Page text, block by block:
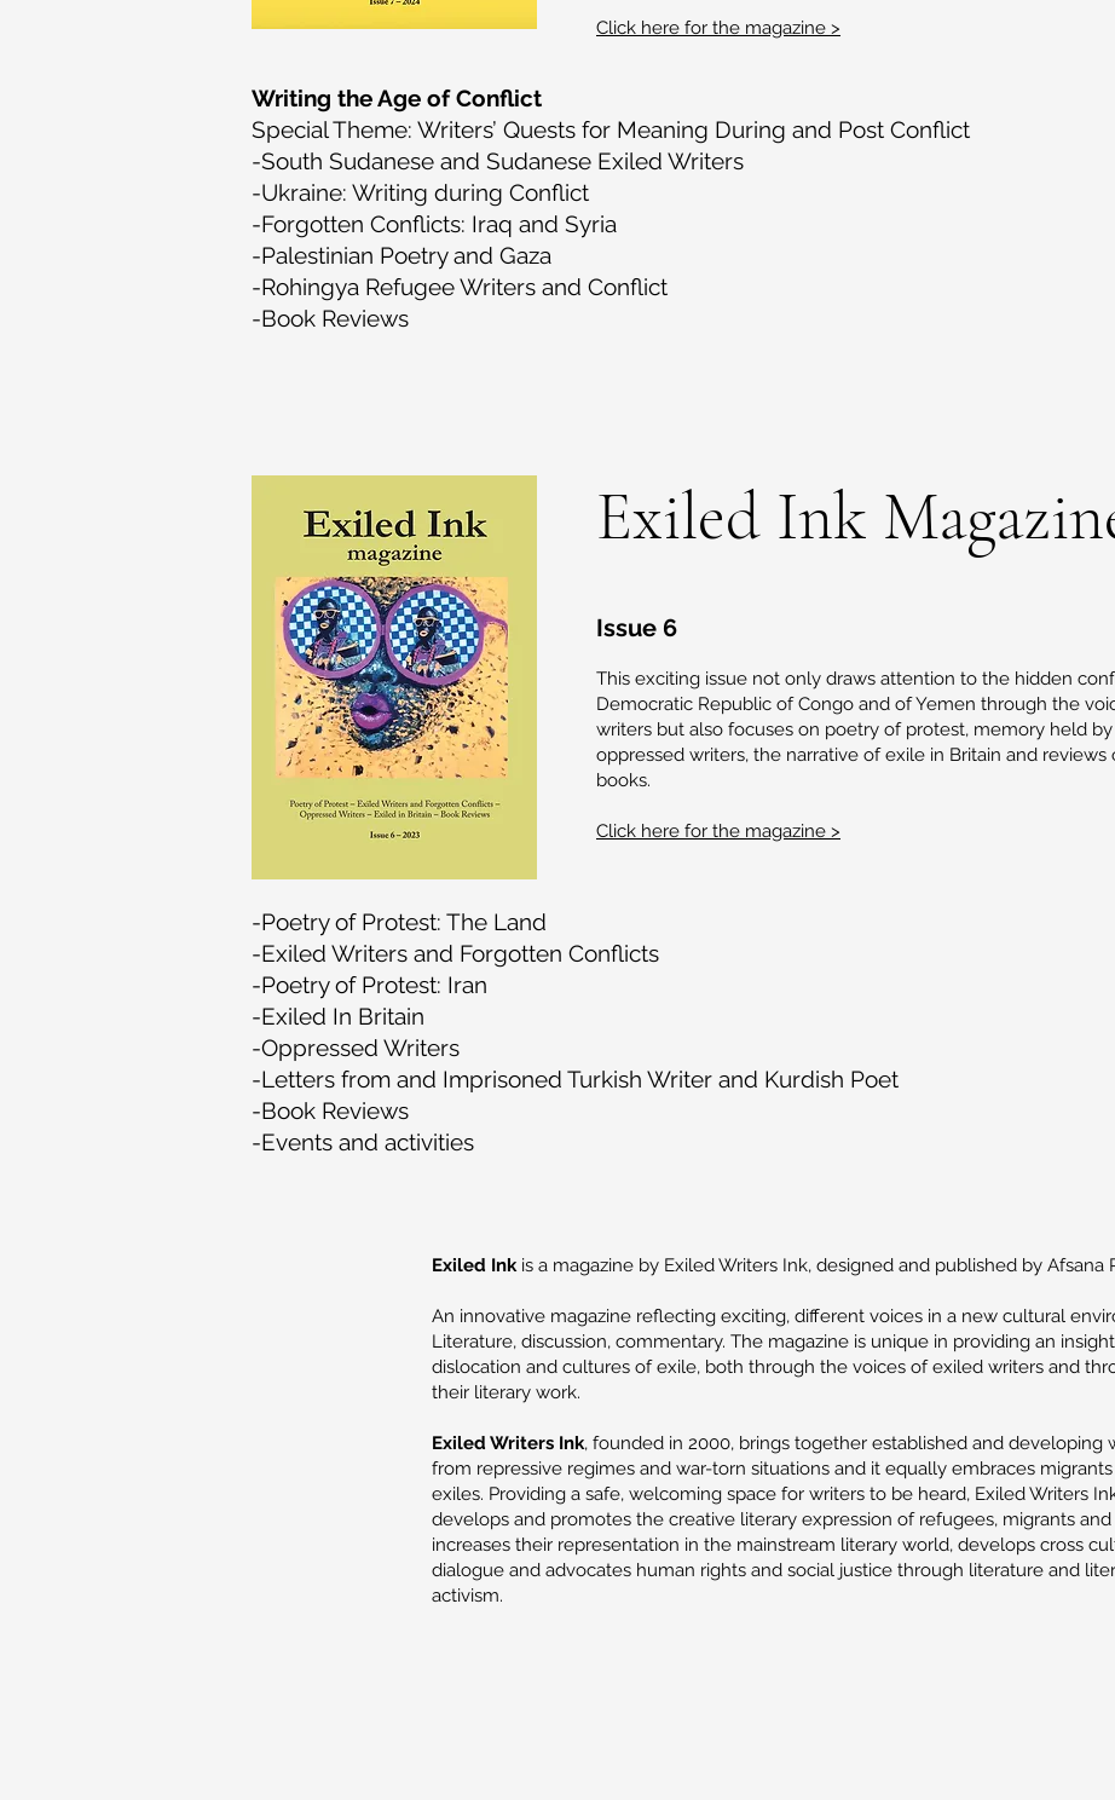
Click here for the magazine >
Writing the Age of Conflict
Special Theme: Writers’ Quests for Meaning During and Post Conflict
-South Sudanese and Sudanese Exiled Writers
-Ukraine: Writing during Conflict
-Forgotten Conflicts: Iraq and Syria
-Palestinian Poetry and Gaza
-Rohingya Refugee Writers and Conflict
-Book Reviews
Exiled Ink
Issue 6
This exciting issue not only draws attention to the hidden
Democratic Republic of Congo and of Yemen through the
writers but also focuses on poetry of protest, memory held by
oppressed writers, the narrative of exile in Britain and reviews
books.
Click here for the magazine >
-Poetry of Protest: The Land
-Exiled Writers and Forgotten Conflicts
-Poetry of Protest: Iran
-Exiled In Britain
-Oppressed Writers
-Letters from and Imprisoned Turkish Writer and Kurdish Poet
-Book Reviews
-Events and activities
Exiled Inkis a magazine by Exiled Writers Ink, designed and published by Afsana
An innovative magazine reflecting exciting, different voices in a new cultural
Literature, discussion, commentary. The magazine is unique in providing an
dislocation and cultures of exile, both through the voices of exiled writers and
their literary work.
Exiled Writers Ink, founded in 2000, brings together established and developing
from repressive regimes and war-torn situations and it equally embraces
exiles. Providing a safe, welcoming space for writers to be heard, Exiled Writers
develops and promotes the creative literary expression of refugees, migrants and
increases their representation in the mainstream literary world, develops cross
dialogue and advocates human rights and social justice through literature and
activism.